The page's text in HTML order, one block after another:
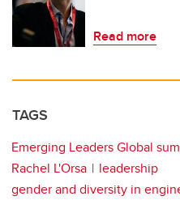
Read more
TAGS
Emerging Leaders Global
Rachel L'Orsa
leadership
gender and diversity in